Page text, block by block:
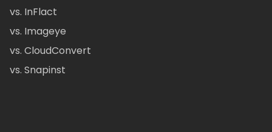
vs. InFlact
vs. Imageye
vs. CloudConvert
vs. Snapinst